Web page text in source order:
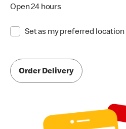
Open 24 hours
Set as my preferred location
Order Delivery